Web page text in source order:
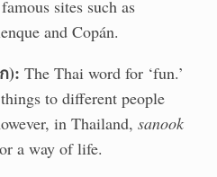
sites such as
and Copán.
): The Thai word for ‘fun.’
to different people
in Thailand, sanook
a way of life.